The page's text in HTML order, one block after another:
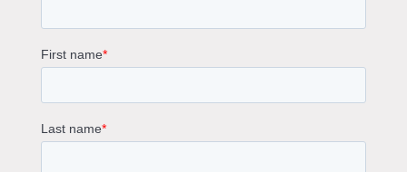
Sapphire Diamond Engagement Rings
Gemstone Engagement Rings Melbourne
Champagne Colored Engagement Ring Melbourne
Aquamarine Stone Engagement Ring Melbourne